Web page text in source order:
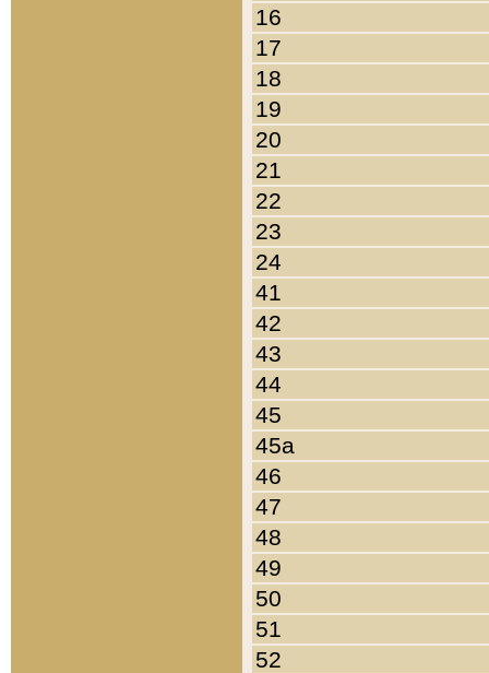
16
17
18
19
20
21
22
23
24
41
42
43
44
45
45a
46
47
48
49
50
51
52